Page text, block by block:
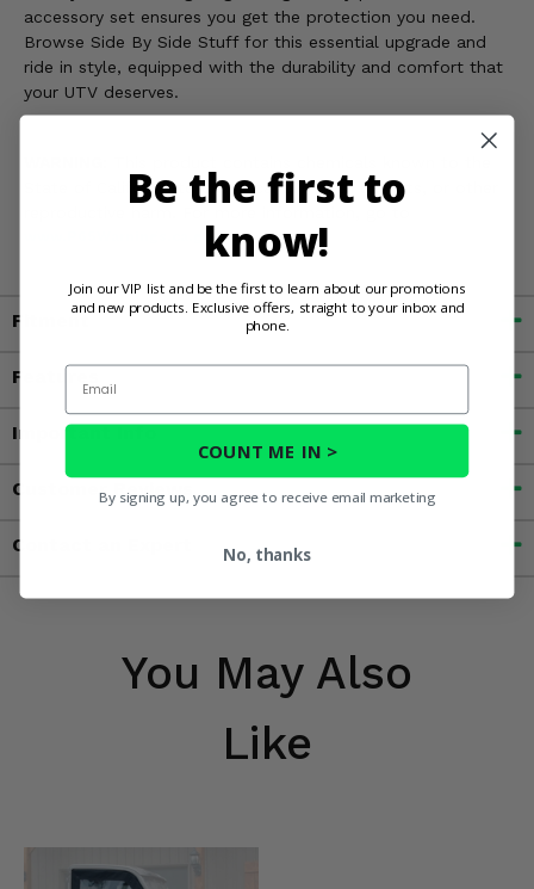
accessory set ensures you get the protection you need.
Browse Side By Side Stuff for this essential upgrade and
ride in style, equipped with the durability and comfort that
your UTV deserves.
State of California to cause cancer, birth defects, or other
www.P65Warnings.ca.gov
Fitment
Features
Important Info
Customer Reviews
Contact an Expert
You May Also
Like
Be the first to
know!
Join our VIP list and be the first to learn about our promotions
and new products. Exclusive offers, straight to your inbox and
phone.
Email
COUNT ME IN >
By signing up, you agree to receive email marketing
No, thanks